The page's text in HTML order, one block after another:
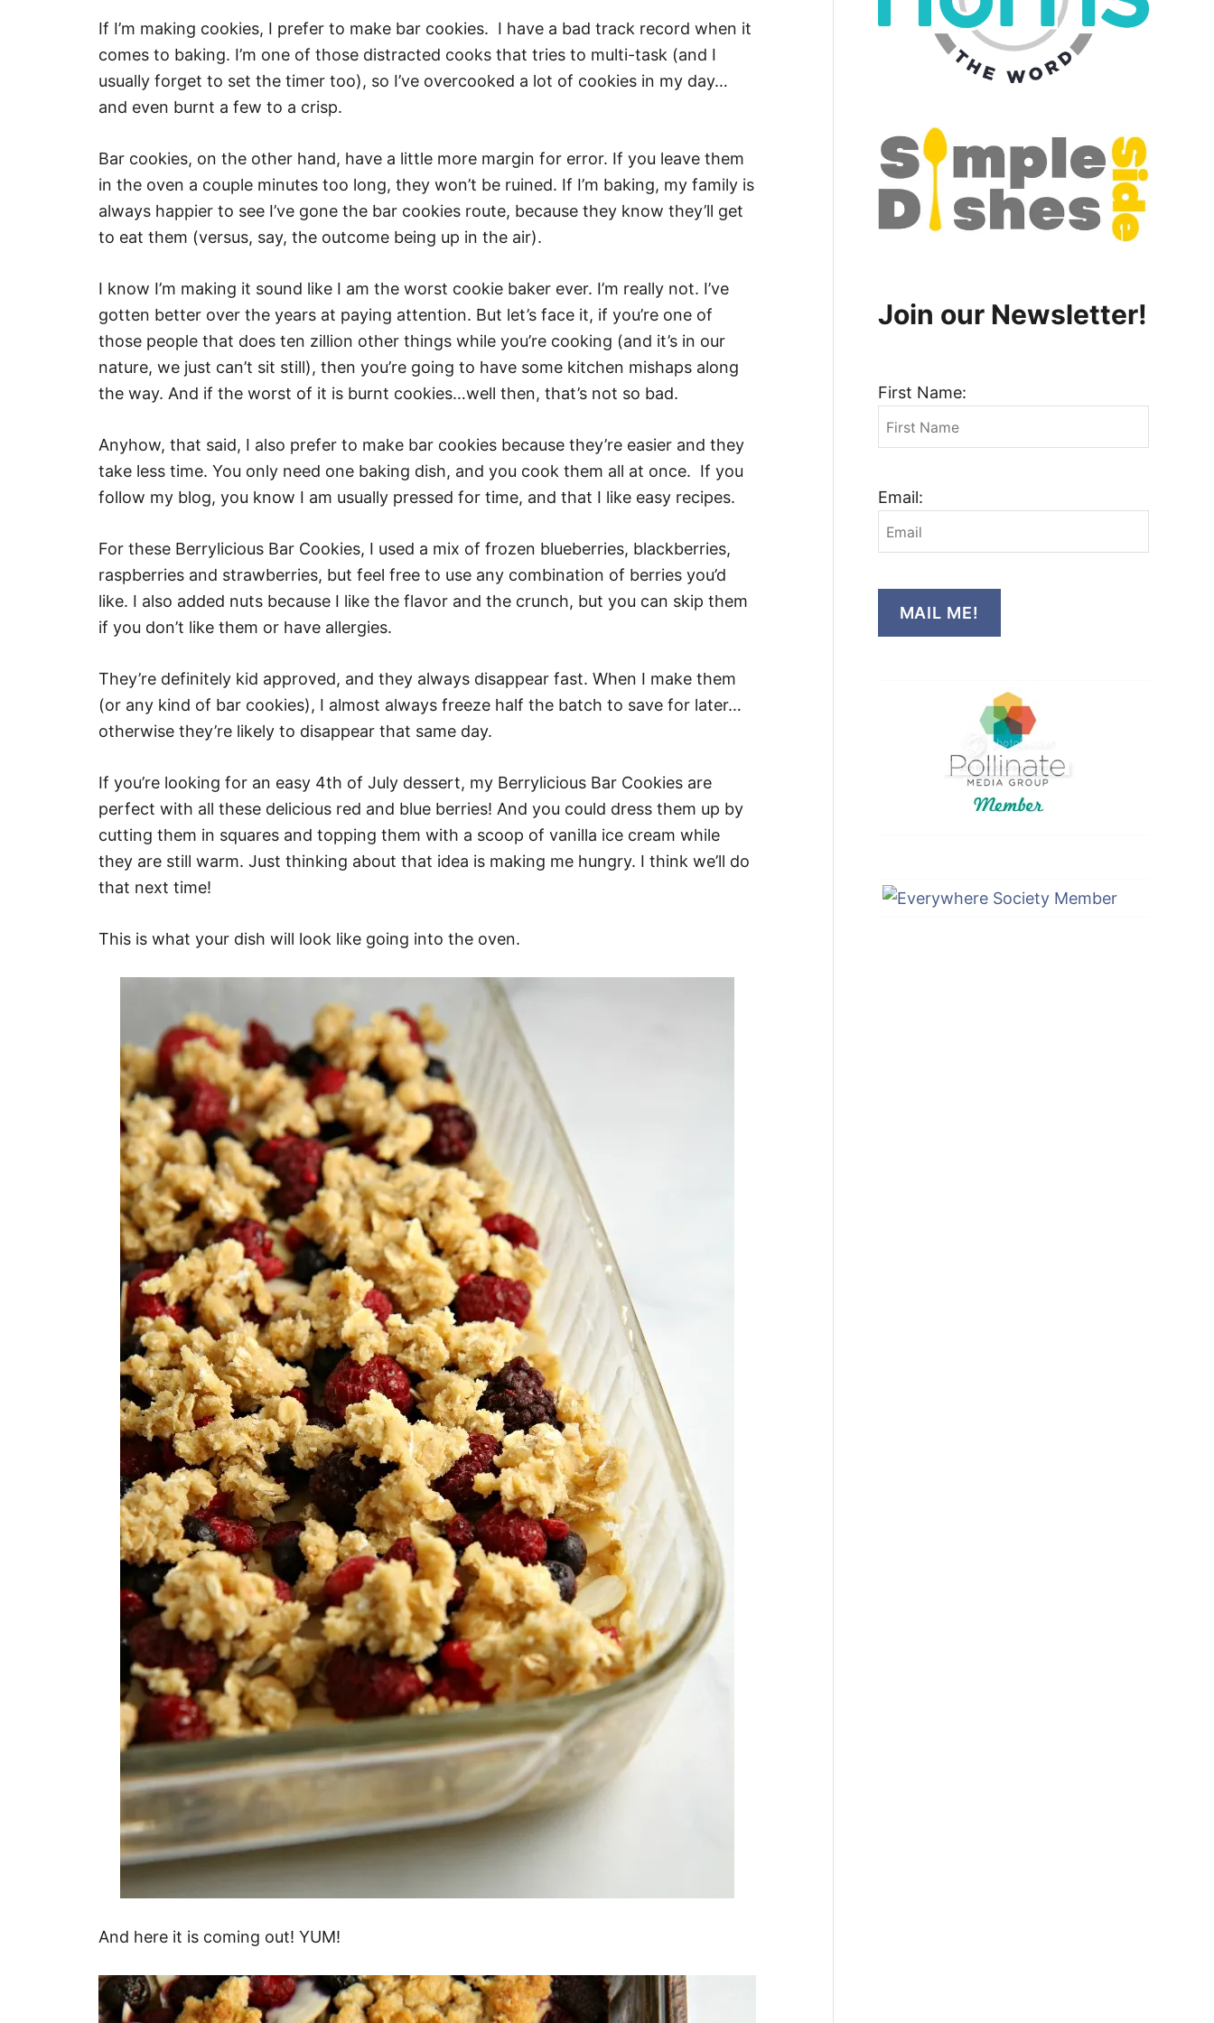
If I’m making cookies, I prefer to make bar cookies. I have a bad track record when it
comes to baking. I’m one of those distracted cooks that tries to multi-task (and I
usually forget to set the timer too), so I’ve overcooked a lot of cookies in my day…
and even burnt a few to a crisp.
Bar cookies, on the other hand, have a little more margin for error. If you leave them
in the oven a couple minutes too long, they won’t be ruined. If I’m baking, my family is
always happier to see I’ve gone the bar cookies route, because they know they’ll get
to eat them (versus, say, the outcome being up in the air).
I know I’m making it sound like I am the worst cookie baker ever. I’m really not. I’ve
gotten better over the years at paying attention. But let’s face it, if you’re one of
those people that does ten zillion other things while you’re cooking (and it’s in our
nature, we just can’t sit still), then you’re going to have some kitchen mishaps along
the way. And if the worst of it is burnt cookies…well then, that’s not so bad.
Anyhow, that said, I also prefer to make bar cookies because they’re easier and they
take less time. You only need one baking dish, and you cook them all at once. If you
follow my blog, you know I am usually pressed for time, and that I like easy recipes.
For these Berrylicious Bar Cookies, I used a mix of frozen blueberries, blackberries,
raspberries and strawberries, but feel free to use any combination of berries you’d
like. I also added nuts because I like the flavor and the crunch, but you can skip them
if you don’t like them or have allergies.
They’re definitely kid approved, and they always disappear fast. When I make them
(or any kind of bar cookies), I almost always freeze half the batch to save for later…
otherwise they’re likely to disappear that same day.
If you’re looking for an easy 4th of July dessert, my Berrylicious Bar Cookies are
perfect with all these delicious red and blue berries! And you could dress them up by
cutting them in squares and topping them with a scoop of vanilla ice cream while
they are still warm. Just thinking about that idea is making me hungry. I think we’ll do
that next time!
This is what your dish will look like going into the oven.
And here it is coming out! YUM!
Join our Newsletter!
First Name:
Email:
MAIL ME!